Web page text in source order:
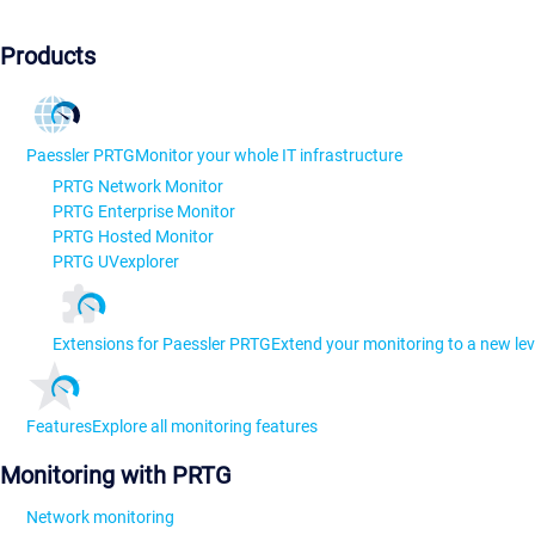
Products
Paessler PRTGMonitor your whole IT infrastructure
PRTG Network Monitor
PRTG Enterprise Monitor
PRTG Hosted Monitor
PRTG UVexplorer
Extensions for Paessler PRTGExtend your monitoring to a new
FeaturesExplore all monitoring features
Monitoring with PRTG
Network monitoring